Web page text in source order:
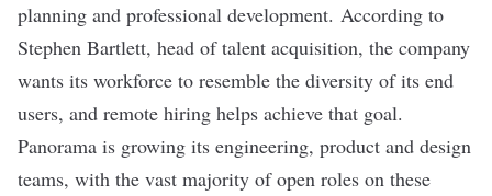
planning and professional development. According to
Stephen Bartlett, head of talent acquisition, the company
wants its workforce to resemble the diversity of its end
users, and remote hiring helps achieve that goal.
Panorama is growing its engineering, product and design
teams, with the vast majority of open roles on these